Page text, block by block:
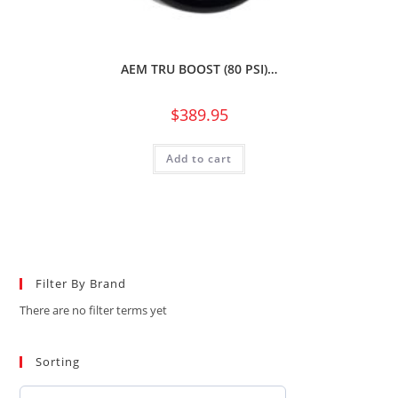
AEM TRU BOOST (80 PSI)…
$389.95
Add to cart
Filter By Brand
There are no filter terms yet
Sorting